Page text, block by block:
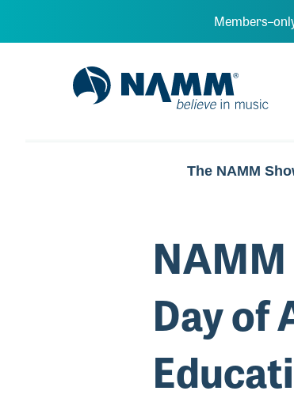
NAMM Home
The NAMM
Day of